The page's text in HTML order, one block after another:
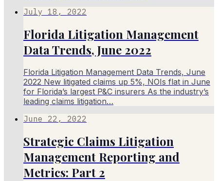
July 18, 2022
Florida Litigation Management
Data Trends, June 2022
Florida Litigation Management Data Trends, June
2022 New litigated claims up 5%, NOIs flat in June
for Florida’s largest P&C insurers As the industry’s
leading claims litigation…
June 22, 2022
Strategic Claims Litigation
Management Reporting and
Metrics: Part 2